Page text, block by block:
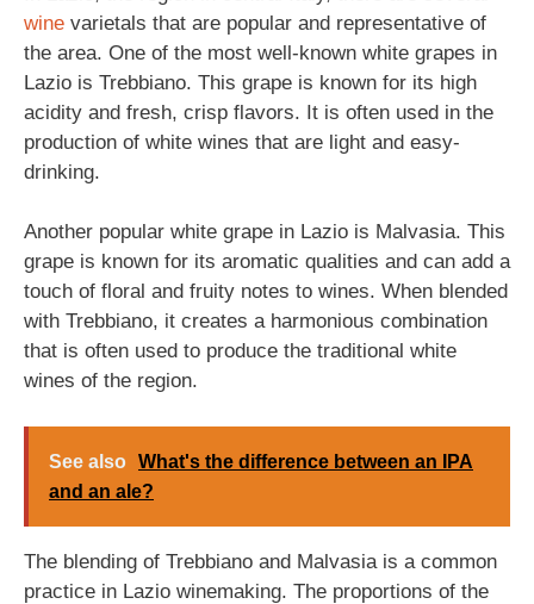
wine varietals that are popular and representative of
the area. One of the most well-known white grapes in
Lazio is Trebbiano. This grape is known for its high
acidity and fresh, crisp flavors. It is often used in the
production of white wines that are light and easy-
drinking.
Another popular white grape in Lazio is Malvasia. This
grape is known for its aromatic qualities and can add a
touch of floral and fruity notes to wines. When blended
with Trebbiano, it creates a harmonious combination
that is often used to produce the traditional white
wines of the region.
See also What's the difference between an IPA
and an ale?
The blending of Trebbiano and Malvasia is a common
practice in Lazio winemaking. The proportions of the